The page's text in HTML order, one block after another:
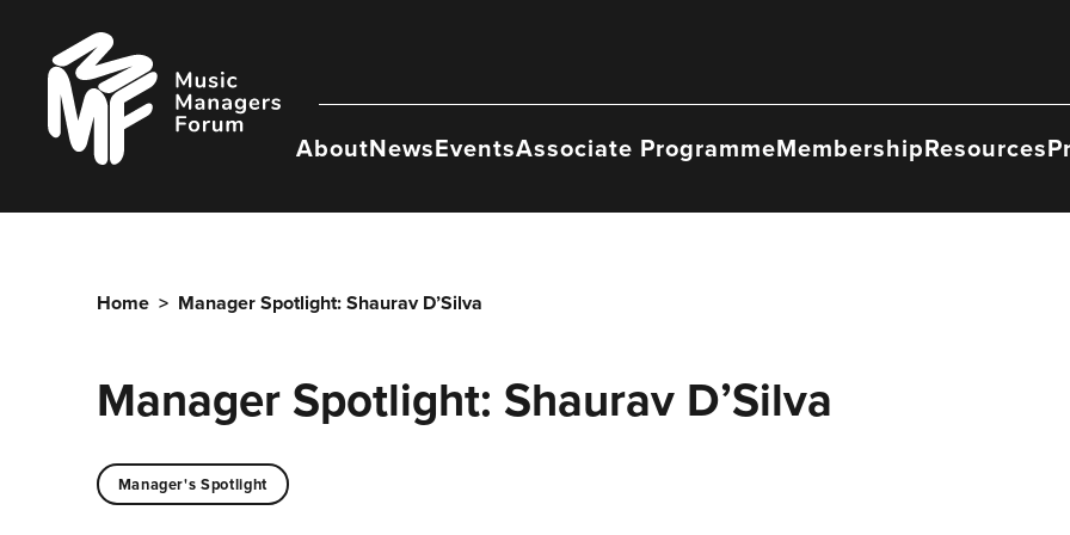
content
Music
Managers
Forum
AboutNewsEventsAssociate ProgrammeMembershipResources
Home > Manager Spotlight: Shaurav D’Silva
Manager Spotlight: Shaurav D’Silva
Manager's Spotlight